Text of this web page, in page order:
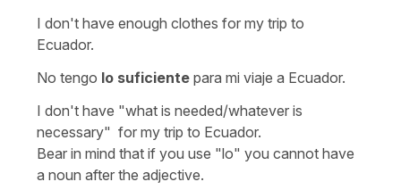
I don't have enough clothes for my trip to
Ecuador.
No tengo lo suficiente para mi viaje a Ecuador.
I don't have "what is needed/whatever is
necessary" for my trip to Ecuador.
Bear in mind that if you use "lo" you cannot have
a noun after the adjective.